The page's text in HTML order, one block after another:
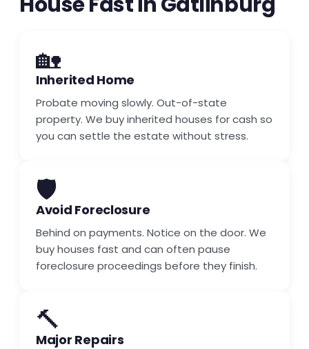
🏡
Inherited Home
Probate moving slowly. Out-of-state
property. We buy inherited houses for cash so
you can settle the estate without stress.
🛡️
Avoid Foreclosure
Behind on payments. Notice on the door. We
buy houses fast and can often pause
foreclosure proceedings before they finish.
🔨
Major Repairs